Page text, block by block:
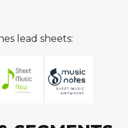
alto. The session
early bebop
was at this point
voice that would
lead sheets: